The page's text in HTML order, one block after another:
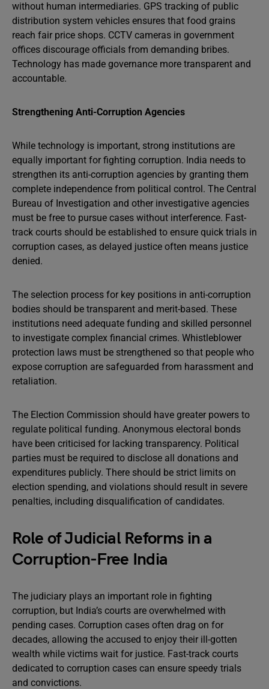
without human intermediaries. GPS tracking of public
distribution system vehicles ensures that food grains
reach fair price shops. CCTV cameras in government
offices discourage officials from demanding bribes.
Technology has made governance more transparent and
accountable.
Strengthening Anti-Corruption Agencies
While technology is important, strong institutions are
equally important for fighting corruption. India needs to
strengthen its anti-corruption agencies by granting them
complete independence from political control. The Central
Bureau of Investigation and other investigative agencies
must be free to pursue cases without interference. Fast-
track courts should be established to ensure quick trials in
corruption cases, as delayed justice often means justice
denied.
The selection process for key positions in anti-corruption
bodies should be transparent and merit-based. These
institutions need adequate funding and skilled personnel
to investigate complex financial crimes. Whistleblower
protection laws must be strengthened so that people who
expose corruption are safeguarded from harassment and
retaliation.
The Election Commission should have greater powers to
regulate political funding. Anonymous electoral bonds
have been criticised for lacking transparency. Political
parties must be required to disclose all donations and
expenditures publicly. There should be strict limits on
election spending, and violations should result in severe
penalties, including disqualification of candidates.
Role of Judicial Reforms in a
Corruption-Free India
The judiciary plays an important role in fighting
corruption, but India’s courts are overwhelmed with
pending cases. Corruption cases often drag on for
decades, allowing the accused to enjoy their ill-gotten
wealth while victims wait for justice. Fast-track courts
dedicated to corruption cases can ensure speedy trials
and convictions.